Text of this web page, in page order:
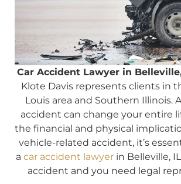
Car Accident Lawyer in
Klote Davis represents clients in
Louis area and Southern Illinois.
accident can change your entire
the financial and physical
vehicle-related accident, it’s
a car accident lawyer in Belleville,
accident and you need legal